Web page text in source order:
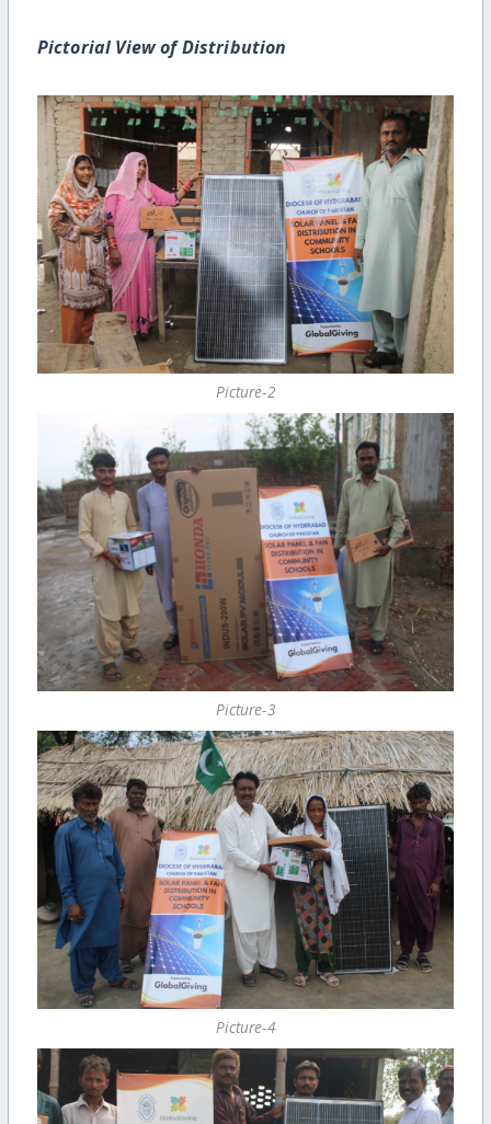
Pictorial View of Distribution
Picture-2
Picture-3
Picture-4